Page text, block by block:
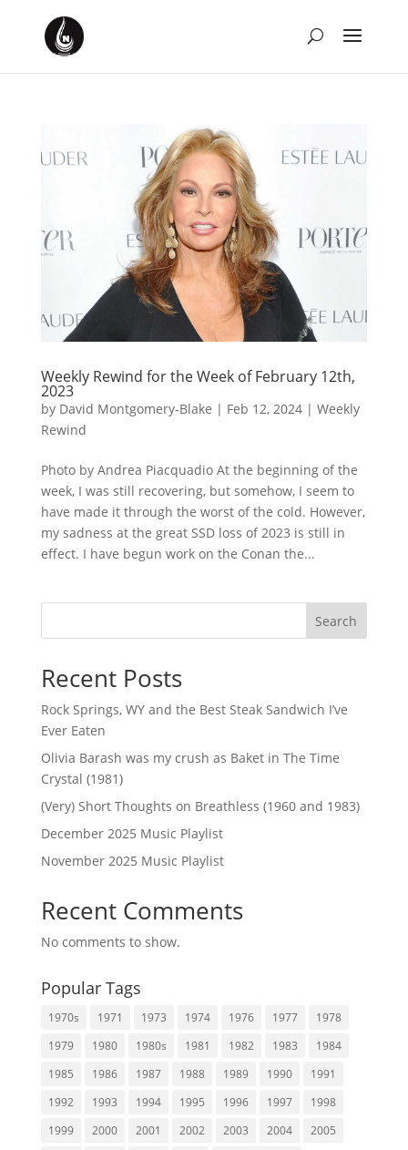
Weekly Rewind for the Week of February 12th,
2023
by David Montgomery-Blake | Feb 12, 2024| Weekly
Rewind
Photo by Andrea Piacquadio At the beginning of the
week, I was still recovering, but somehow, I seem to
have made it through the worst of the cold. However,
my sadness at the great SSD loss of 2023 is still in
effect. I have begun work on the Conan the...
Search
Recent Posts
Rock Springs, WY and the Best Steak Sandwich I’ve
Ever Eaten
Olivia Barash was my crush as Baket in The Time
Crystal (1981)
(Very) Short Thoughts on Breathless (1960 and 1983)
December 2025 Music Playlist
November 2025 Music Playlist
Recent Comments
No comments to show.
Popular Tags
1970s 1971 1973 1974 1976 1977
1978
1979
1980 1980s 1981 1982 1983
1984
1985
1986 1987 1988 1989 1990
1991
1992
1993 1994 1995 1996 1997
1998
1999
2000 2001 2002 2003 2004
2005